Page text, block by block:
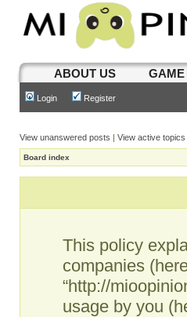
ABOUT US GAME
Login Register
View unanswered posts | View active topics
Board index
This policy
companies
“http://
usage by you